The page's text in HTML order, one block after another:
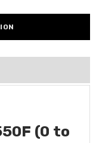
(0 to